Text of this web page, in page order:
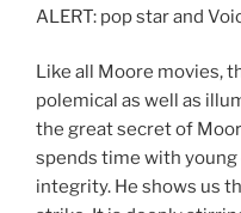
ALERT: pop star and
Like all Moore movies,
polemical as well as
the great secret of
spends time with
integrity. He shows us